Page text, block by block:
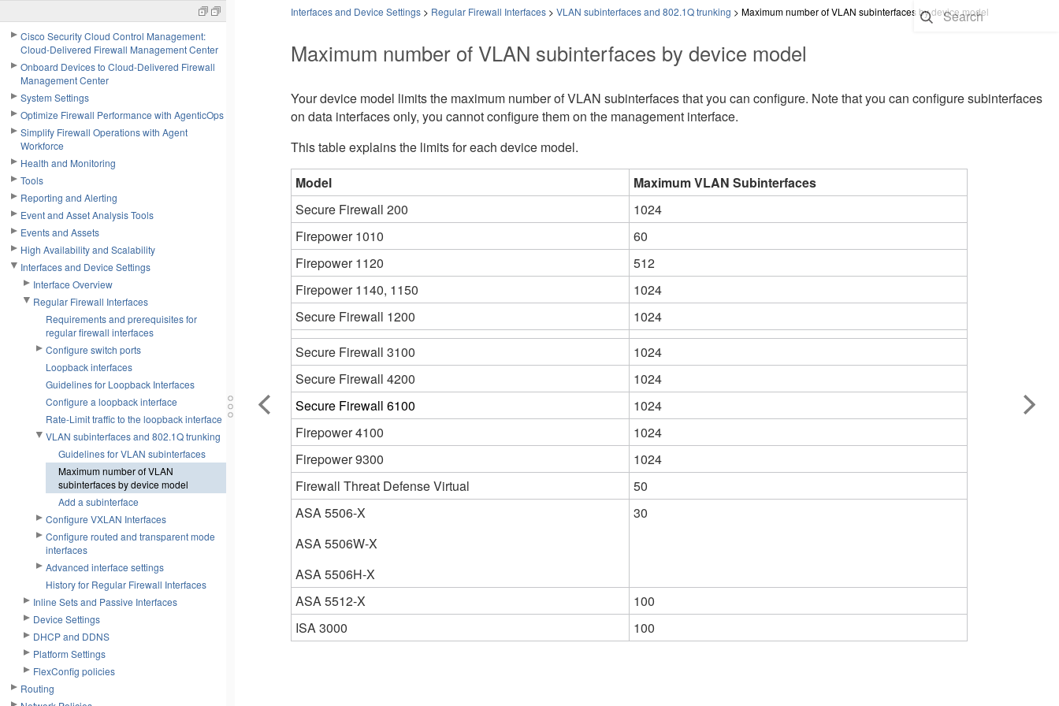
Cisco Security Cloud Control Management:
Cloud-Delivered Firewall Management Center
Onboard Devices to Cloud-Delivered Firewall
Management Center
System Settings
Optimize Firewall Performance with AgenticOps
Simplify Firewall Operations with Agent
Workforce
Health and Monitoring
Tools
Reporting and Alerting
Event and Asset Analysis Tools
Events and Assets
High Availability and Scalability
Interfaces and Device Settings
Interface Overview
Regular Firewall Interfaces
Requirements and prerequisites for
regular firewall interfaces
Configure switch ports
Loopback interfaces
Guidelines for Loopback Interfaces
Configure a loopback interface
Rate-Limit traffic to the loopback interface
VLAN subinterfaces and 802.1Q trunking
Guidelines for VLAN subinterfaces
Maximum number of VLAN
subinterfaces by device model
Add a subinterface
Configure VXLAN Interfaces
Configure routed and transparent mode
interfaces
Advanced interface settings
History for Regular Firewall Interfaces
Inline Sets and Passive Interfaces
Device Settings
DHCP and DDNS
Platform Settings
FlexConfig policies
Routing
Interfaces and Device Settings> Regular Firewall Interfaces> VLAN subinterfaces and 802.1Q trunking > Maximum number of VLAN subinterfaces by device model
Maximum number of VLAN subinterfaces by device model
Your device model limits the maximum number of VLAN subinterfaces that you can configure. Note that you can configure subinterfaces
on data interfaces only, you cannot configure them on the management interface.
This table explains the limits for each device model.
Model
Maximum VLAN Subinterfaces
Secure Firewall 200
1024
Firepower 1010
60
Firepower 1120
512
Firepower 1140, 1150
1024
Secure Firewall 1200
1024
Secure Firewall 3100
1024
Secure Firewall 4200
1024
Secure Firewall 6100
1024
Firepower 4100
1024
Firepower 9300
1024
Firewall Threat Defense Virtual
50
ASA 5506-X
ASA 5506W-X
ASA 5506H-X
30
ASA 5512-X
100
ISA 3000
100